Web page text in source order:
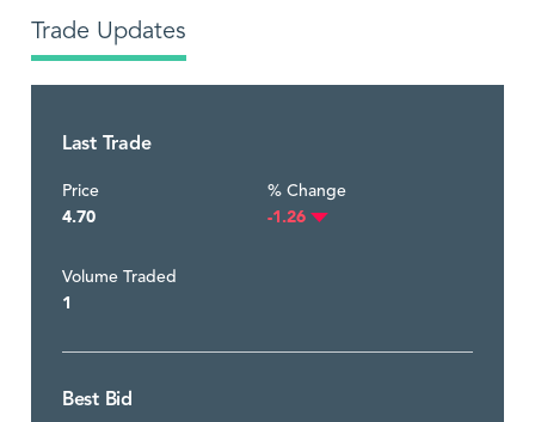
Trade Updates
Last Trade
Price
4.70
% Change
-1.26
Volume Traded
1
Best Bid